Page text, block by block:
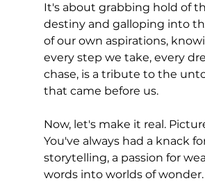
It's about grabbing hold of
destiny and galloping into
of our own aspirations,
every step we take, every
chase, is a tribute to the
that came before us.
Now, let's make it real.
You've always had a knack
storytelling, a passion for
words into worlds of wonder.